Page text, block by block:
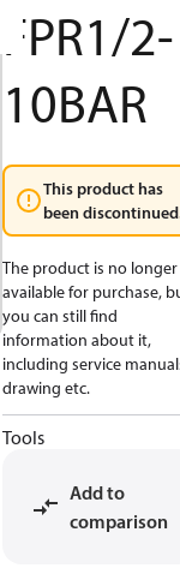
FPR1/2-
10BAR
This product has
been
The product is no longer
available for purchase,
you can still find
information about it,
including service
drawing etc.
Tools
Add to
comparison